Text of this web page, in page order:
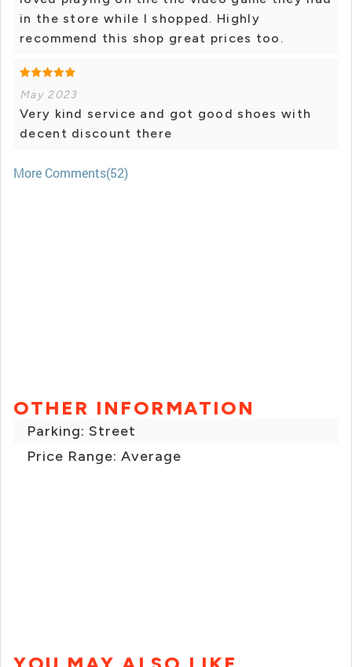
in the store while I shopped. Highly
recommend this shop great prices too.
May 2023
Very kind service and got good shoes with
decent discount there
More Comments(52)
OTHER INFORMATION
Parking: Street
Price Range: Average